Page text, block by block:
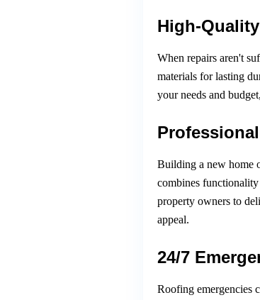
High-
When repairs aren't
materials for lasting
your needs and
Building a new home
combines
property owners to
appeal.
24/7
Roofing emergencies